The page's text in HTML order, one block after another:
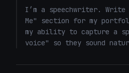
I’m a speechwriter. Write
Me" section for my
my ability to capture a
voice" so they sound